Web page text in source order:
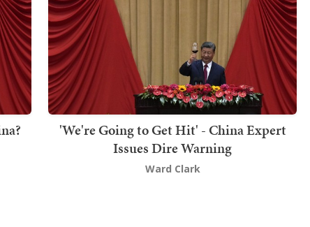
'We're Going to Get Hit' - China Expert
Issues Dire Warning
Ward Clark